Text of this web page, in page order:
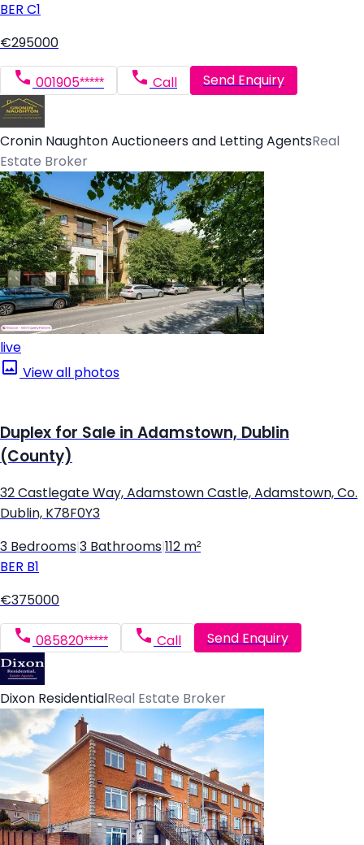
BER C1
€295000
001905***** Call Send Enquiry
Cronin Naughton Auctioneers and Letting AgentsReal
Estate Broker
live
View all photos
Duplex for Sale in Adamstown, Dublin
(County)
32 Castlegate Way, Adamstown Castle, Adamstown, Co.
Dublin, K78F0Y3
3 Bedrooms 3 Bathrooms 112 m²
BER B1
€375000
085820***** Call Send Enquiry
Dixon Residential Real Estate Broker